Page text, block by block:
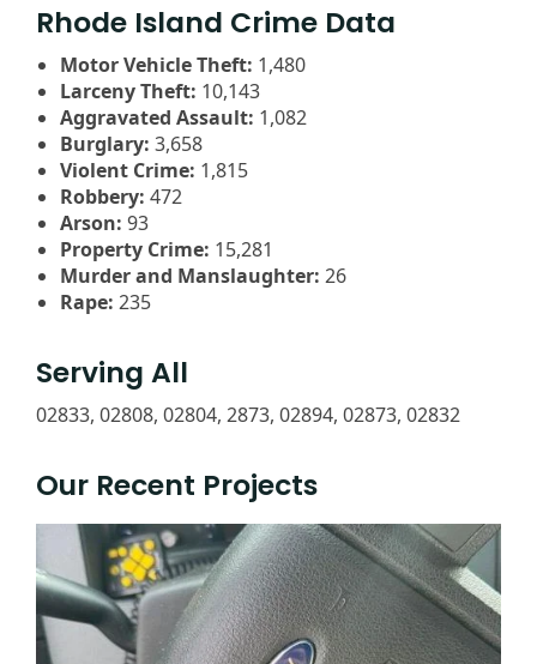
Rhode Island Crime Data
Motor Vehicle Theft: 1,480
Larceny Theft: 10,143
Aggravated Assault: 1,082
Burglary: 3,658
Violent Crime: 1,815
Robbery: 472
Arson: 93
Property Crime: 15,281
Murder and Manslaughter: 26
Rape: 235
Serving All
02833, 02808, 02804, 2873, 02894, 02873, 02832
Our Recent Projects